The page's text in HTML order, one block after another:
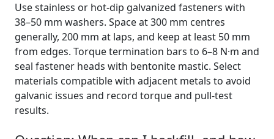
Use stainless or hot-dip galvanized fasteners with
38–50 mm washers. Space at 300 mm centres
generally, 200 mm at laps, and keep at least 50 mm
from edges. Torque termination bars to 6–8 N·m and
seal fastener heads with bentonite mastic. Select
materials compatible with adjacent metals to avoid
galvanic issues and record torque and pull-test
results.